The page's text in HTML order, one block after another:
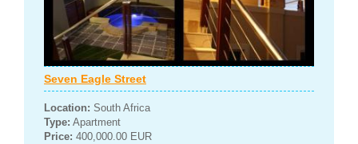
Seven Eagle Street
Location: South Africa
Type: Apartment
Price: 400,000.00 EUR